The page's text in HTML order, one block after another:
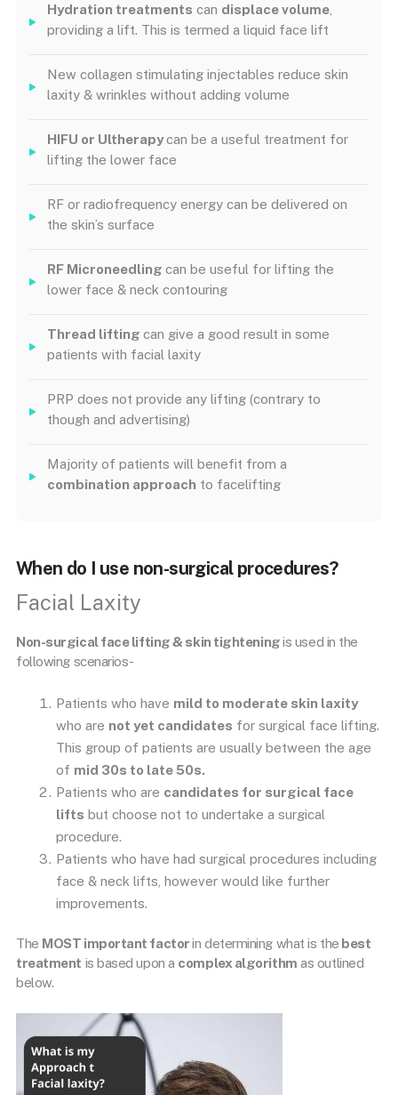
Hydration treatments can displace volume
providing a lift. This is termed a liquid face lift
New collagen stimulating injectables reduce skin
laxity & wrinkles without adding volume
HIFU or Ultherapycan be a useful treatment for
lifting the lower face
RF or radiofrequency energy can be delivered on
the skin’s surface
RF Microneedling can be useful for lifting the
lower face & neck contouring
Thread lifting can give a good result in some
patients with facial laxity
PRP does not provide any lifting (contrary to
though and advertising)
Majority of patients will benefit from a
combination approach to facelifting
When do I use non-surgical procedures?
Facial Laxity
Non-surgical face lifting & skin tighteningis used in the
following scenarios-
Patients who have mild to moderate skin laxity
who are not yet candidates for surgical face lifting.
This group of patients are usually between the age
of mid 30s to late 50s.
Patients who are candidates for surgical face
lifts but choose not to undertake a surgical
procedure.
Patients who have had surgical procedures including
face & neck lifts, however would like further
improvements.
The MOST important factorin determining what is the best
treatment is based upon a complex algorithm as outlined
below.